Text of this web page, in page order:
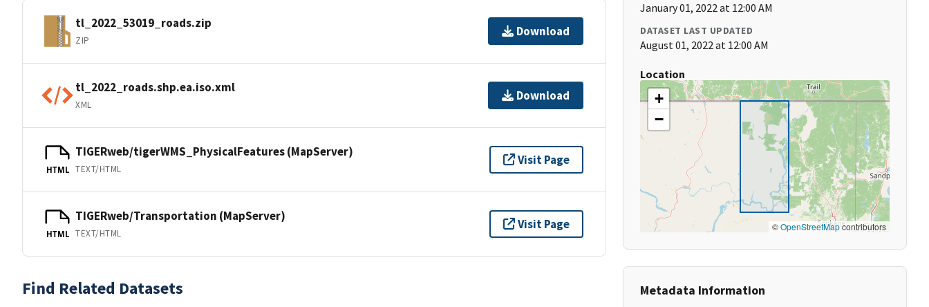
tl_2022_53019_roads.zip
ZIP
Download
tl_2022_roads.shp.ea.iso.xml
XML
Download
HTML
TIGERweb/tigerWMS_PhysicalFeatures (MapServer)
TEXT/HTML
Visit Page
HTML
TIGERweb/Transportation (MapServer)
TEXT/HTML
Visit Page
Find Related Datasets
January 01, 2022 at 12:00 AM
DATASET LAST UPDATED
August 01, 2022 at 12:00 AM
Location
+
−
©OpenStreetMapcontributors
Metadata Information